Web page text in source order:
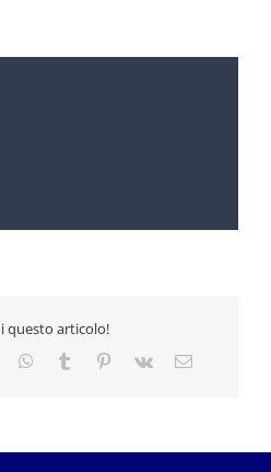
questo articolo!
WhatsApp
Tumblr Pinterest
Vk Email